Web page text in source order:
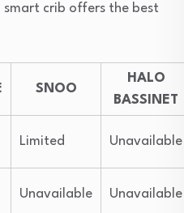
crib offers the best
SNOO
HALO
BASSINET
Limited Unavailable
Unavailable Unavailable